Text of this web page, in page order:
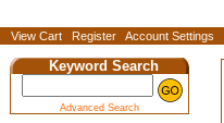
View Cart Register Account Settings
Keyword Search
Advanced Search